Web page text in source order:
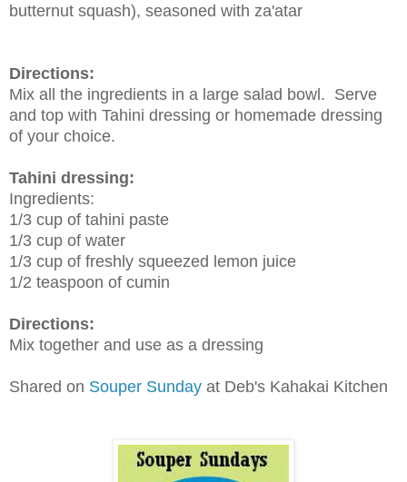
butternut squash), seasoned with za'atar
Directions:
Mix all the ingredients in a large salad bowl. Serve
and top with Tahini dressing or homemade dressing
of your choice.
Tahini dressing:
Ingredients:
1/3 cup of tahini paste
1/3 cup of water
1/3 cup of freshly squeezed lemon juice
1/2 teaspoon of cumin
Directions:
Mix together and use as a dressing
Shared on Souper Sunday at Deb's Kahakai Kitchen